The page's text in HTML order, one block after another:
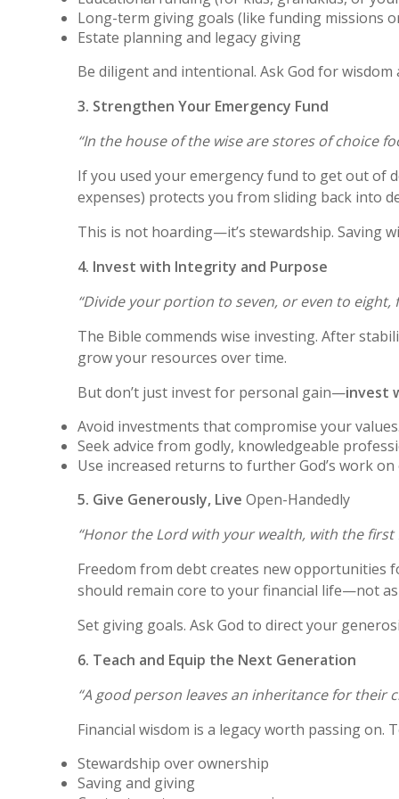
Long-term giving goals (like funding missions
Estate planning and legacy giving
Be diligent and intentional. Ask God for
3. Strengthen Your Emergency Fund
“In the house of the wise are stores of choice
If you used your emergency fund to get out of
expenses) protects you from sliding back into
This is not hoarding—it’s stewardship. Saving
4. Invest with Integrity and Purpose
“Divide your portion to seven, or even to
The Bible commends wise investing. After
grow your resources over time.
But don’t just invest for personal gain—invest
Avoid investments that compromise your
Seek advice from godly, knowledgeable
Use increased returns to further God’s work on
5. Give Generously, Live Open-Handedly
“Honor the Lord with your wealth, with the
Freedom from debt creates new opportunities
should remain core to your financial life—not
Set giving goals. Ask God to direct your
6. Teach and Equip the Next Generation
“A good person leaves an inheritance for their
Financial wisdom is a legacy worth passing on.
Stewardship over ownership
Saving and giving